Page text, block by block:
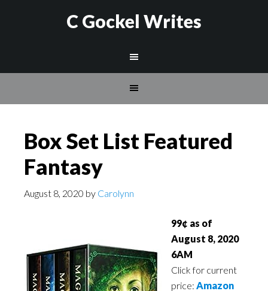
C Gockel Writes
Box Set List Featured
Fantasy
August 8, 2020 by Carolynn
99¢ as of
August 8, 2020
6AM
Click for current
price: Amazon